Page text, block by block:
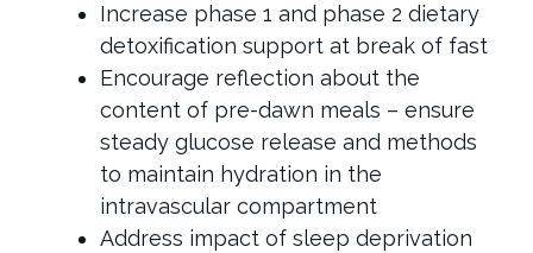
Increase phase 1 and phase 2 dietary
detoxification support at break of fast
Encourage reflection about the
content of pre-dawn meals – ensure
steady glucose release and methods
to maintain hydration in the
intravascular compartment
Address impact of sleep deprivation